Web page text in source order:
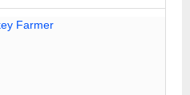
Farmer